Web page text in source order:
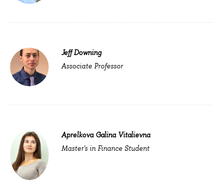
Jeff Downing
Associate Professor
Aprelkova Galina Vitalievna
Master's in Finance Student